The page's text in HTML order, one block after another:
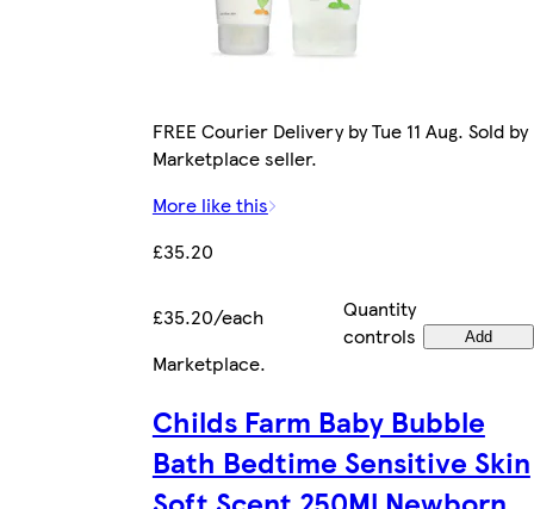
FREE Courier Delivery by Tue 11 Aug. Sold by
Marketplace seller.
More like this
£35.20
£35.20/each
Quantity
controls
Add
Marketplace.
Childs Farm Baby Bubble
Bath Bedtime Sensitive Skin